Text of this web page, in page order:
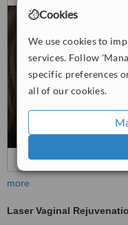
Cookies
We use cookies to
services. Follow
specific preferences
all of our cookies.
more
Laser Vaginal